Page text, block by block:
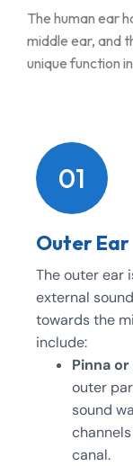
The human ear
middle ear, and
unique function
01
Outer Ear
The outer ear
external
towards the
include:
Pinna
outer
sound
canal.